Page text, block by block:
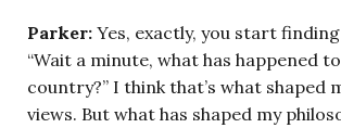
Parker: Yes, exactly, you start
“Wait a minute, what has happened
country?” I think that’s what shaped
views. But what has shaped my